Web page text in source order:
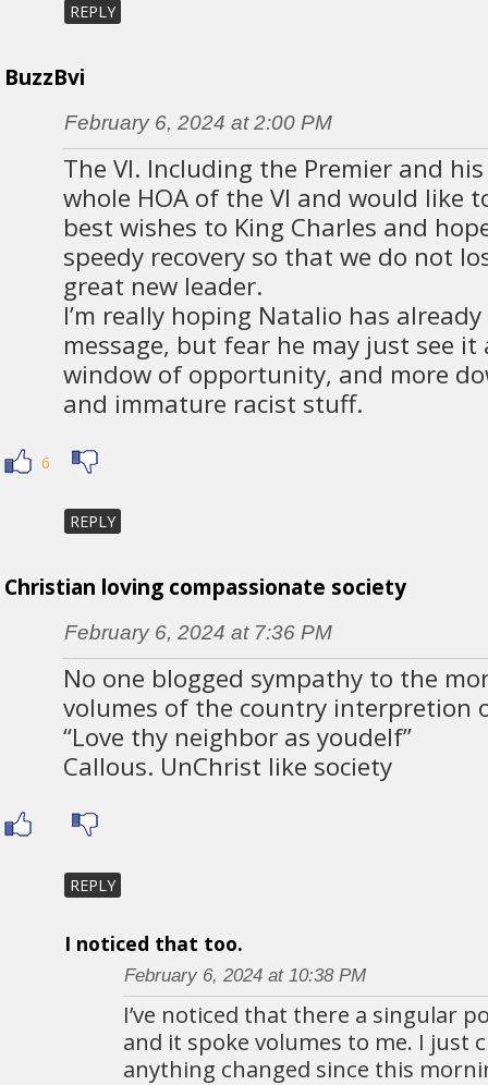
REPLY
BuzzBvi
February 6, 2024 at 2:00 PM
The VI. Including the Premier and
whole HOA of the VI and would like
best wishes to King Charles and
speedy recovery so that we do not
great new leader.
I’m really hoping Natalio has
message, but fear he may just see it
window of opportunity, and more
and immature racist stuff.
6
REPLY
Christian loving compassionate society
February 6, 2024 at 7:36 PM
No one blogged sympathy to the
volumes of the country interpretion
“Love thy neighbor as youdelf”
Callous. UnChrist like society
REPLY
I noticed that too.
February 6, 2024 at 10:38 PM
I’ve noticed that there a singular
and it spoke volumes to me. I just
anything changed since this